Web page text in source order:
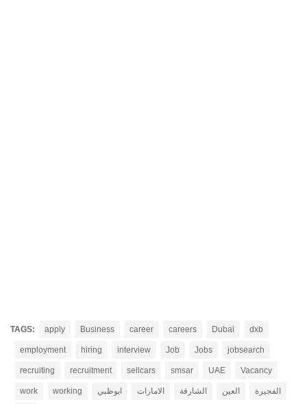
TAGS: apply Business career careers Dubai dxb
employment hiring interview Job Jobs jobsearch
recruiting recruitment sellcars smsar UAE Vacancy
work working ابوظبي الامارات الشارقة العين الفجيرة